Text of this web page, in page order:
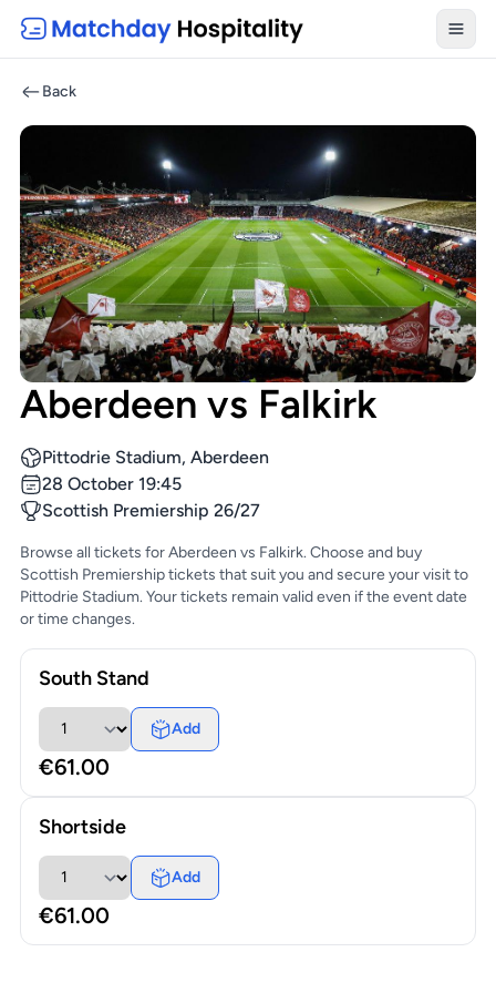
Back
Aberdeen vs Falkirk
Pittodrie Stadium, Aberdeen
28 October 19:45
Scottish Premiership 26/27
Browse all tickets for Aberdeen vs Falkirk. Choose and buy
Scottish Premiership tickets that suit you and secure your visit to
Pittodrie Stadium. Your tickets remain valid even if the event date
or time changes.
South Stand
Add
€61.00
Shortside
Add
€61.00